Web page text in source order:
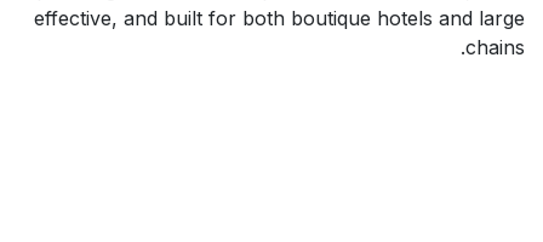
effective, and built for both boutique hotels and large
chains.